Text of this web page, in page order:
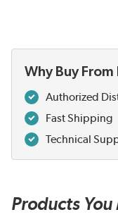
Why Buy From
Authorized
Fast Shipping
Technical
Products